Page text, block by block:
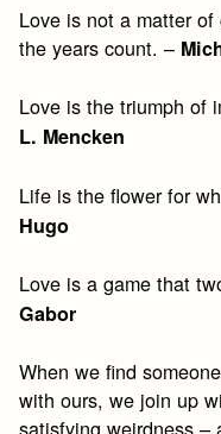
Love is not a matter
the years count. –
Love is the triumph of
L. Mencken
Life is the flower for
Hugo
Love is a game that
Gabor
When we find
with ours, we join up
satisfying weirdness